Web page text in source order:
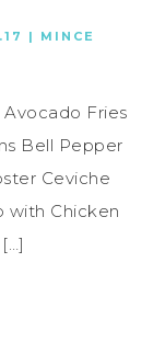
| MINCE
Fries
Bell Pepper
Ceviche
with Chicken